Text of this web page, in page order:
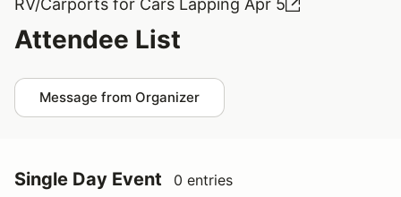
RV/Carports for Cars Lapping Apr 5
Attendee List
Message from Organizer
Single Day Event 0 entries